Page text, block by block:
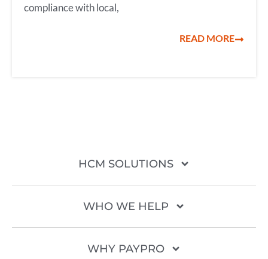
compliance with local,
READ MORE
HCM SOLUTIONS
WHO WE HELP
WHY PAYPRO